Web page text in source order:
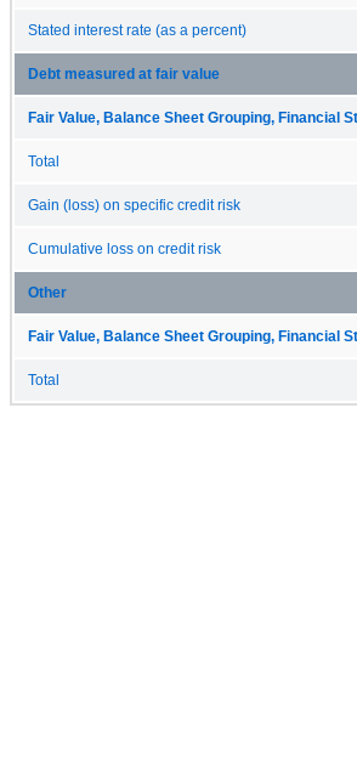
Stated interest rate (as a percent)
Debt measured at fair value
Fair Value, Balance Sheet Grouping, Financial
Total
Gain (loss) on specific credit risk
Cumulative loss on credit risk
Other
Fair Value, Balance Sheet Grouping, Financial
Total